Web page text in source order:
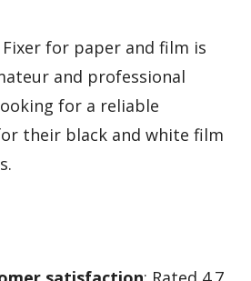
Fixer for paper and film is
and professional
for a reliable
their black and white film